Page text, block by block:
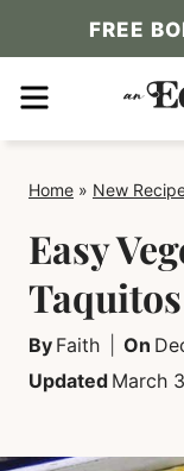
to
content
FREE
MENU
Home » New
Easy
By Faith On
Updated March